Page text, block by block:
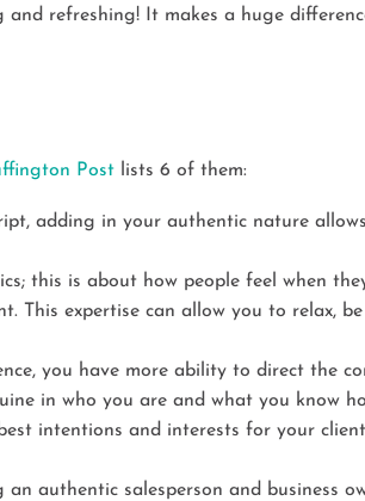
refreshing! It makes a huge
Post lists 6 of them:
adding in your authentic nature
this is about how people feel when
This expertise can allow you to relax,
you have more ability to direct the
in who you are and what you know
intentions and interests for your
authentic salesperson and business